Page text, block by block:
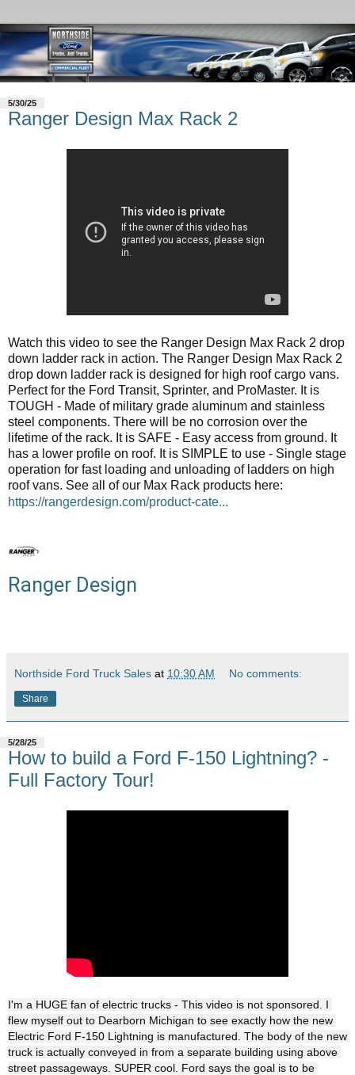
5/30/25
Ranger Design Max Rack 2
Watch this video to see the Ranger Design Max Rack 2 drop
down ladder rack in action. The Ranger Design Max Rack 2
drop down ladder rack is designed for high roof cargo vans.
Perfect for the Ford Transit, Sprinter, and ProMaster. It is
TOUGH - Made of military grade aluminum and stainless
steel components. There will be no corrosion over the
lifetime of the rack. It is SAFE - Easy access from ground. It
has a lower profile on roof. It is SIMPLE to use - Single stage
operation for fast loading and unloading of ladders on high
roof vans. See all of our Max Rack products here:
https://rangerdesign.com/product-cate...
Ranger Design
Northside Ford Truck Sales at 10:30 AM No comments:
Share
5/28/25
How to build a Ford F-150 Lightning? -
Full Factory Tour!
I'm a HUGE fan of electric trucks - This video is not sponsored. I
flew myself out to Dearborn Michigan to see exactly how the new
Electric Ford F-150 Lightning is manufactured. The body of the new
truck is actually conveyed in from a separate building using above
street passageways. SUPER cool. Ford says the goal is to be